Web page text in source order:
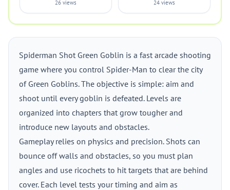
26 views 24 views
Spiderman Shot Green Goblin is a fast arcade shooting
game where you control Spider-Man to clear the city
of Green Goblins. The objective is simple: aim and
shoot until every goblin is defeated. Levels are
organized into chapters that grow tougher and
introduce new layouts and obstacles.
Gameplay relies on physics and precision. Shots can
bounce off walls and obstacles, so you must plan
angles and use ricochets to hit targets that are behind
cover. Each level tests your timing and aim as